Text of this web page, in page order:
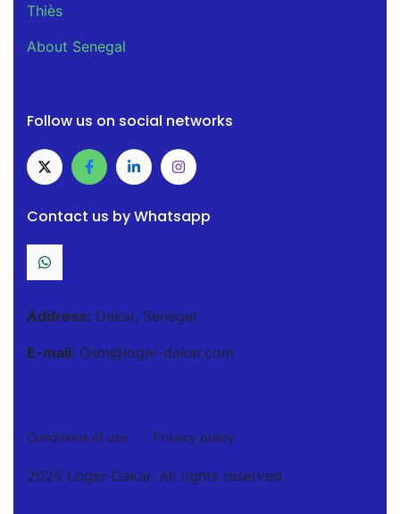
Thiès
About Senegal
Follow us on social networks
Contact us by Whatsapp
Address: Dakar, Senegal
E-mail: Osm@loger-dakar.com
Conditions of use Privacy policy
2025 Loger-Dakar. All rights reserved.